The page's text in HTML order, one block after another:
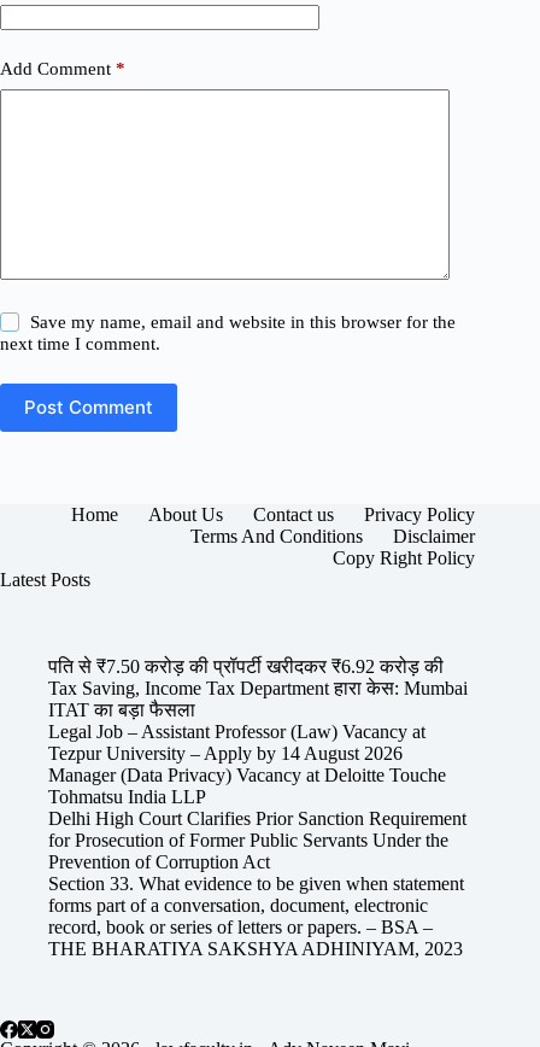
Add Comment *
Save my name, email and website in this browser for the
next time I comment.
Post Comment
Home About Us Contact us
Privacy Policy
Terms And Conditions
Disclaimer
Copy Right Policy
Latest Posts
पति से ₹7.50 करोड़ की प्रॉपर्टी खरीदकर ₹6.92 करोड़ की
Tax Saving, Income Tax Department हारा केस: Mumbai
ITAT का बड़ा फैसला
Legal Job – Assistant Professor (Law) Vacancy at
Tezpur University – Apply by 14 August 2026
Manager (Data Privacy) Vacancy at Deloitte Touche
Tohmatsu India LLP
Delhi High Court Clarifies Prior Sanction Requirement
for Prosecution of Former Public Servants Under the
Prevention of Corruption Act
Section 33. What evidence to be given when statement
forms part of a conversation, document, electronic
record, book or series of letters or papers. – BSA –
THE BHARATIYA SAKSHYA ADHINIYAM, 2023